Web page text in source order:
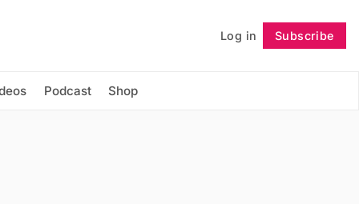
Log in Subscribe
Podcast Shop
Follow